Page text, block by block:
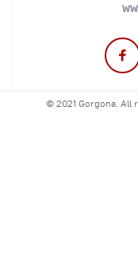
© 2021 Gorgona. All